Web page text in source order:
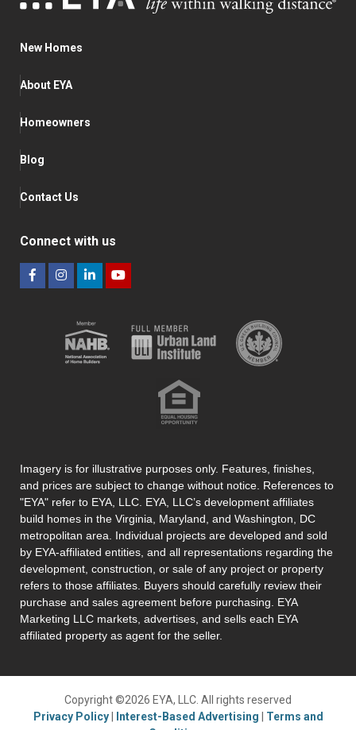
New Homes
About EYA
Homeowners
Blog
Contact Us
Connect with us
Imagery is for illustrative purposes only. Features, finishes,
and prices are subject to change without notice. References to
"EYA" refer to EYA, LLC. EYA, LLC’s development affiliates
build homes in the Virginia, Maryland, and Washington, DC
metropolitan area. Individual projects are developed and sold
by EYA-affiliated entities, and all representations regarding the
development, construction, or sale of any project or property
refers to those affiliates. Buyers should carefully review their
purchase and sales agreement before purchasing. EYA
Marketing LLC markets, advertises, and sells each EYA
affiliated property as agent for the seller.
Copyright ©2026 EYA, LLC. All rights reserved
Privacy Policy
Interest-Based Advertising
Terms and